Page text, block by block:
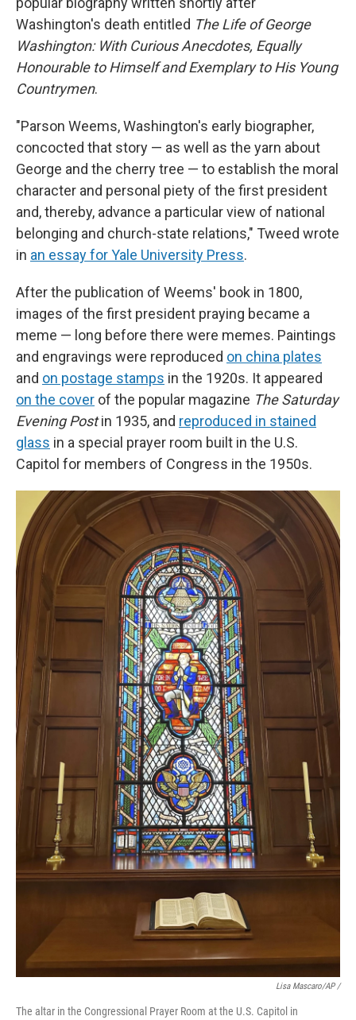
Washington's death entitled The Life of George
Washington: With Curious Anecdotes, Equally
Honourable to Himself and Exemplary to His Young
Countrymen.
"Parson Weems, Washington's early biographer,
concocted that story — as well as the yarn about
George and the cherry tree — to establish the moral
character and personal piety of the first president
and, thereby, advance a particular view of national
belonging and church-state relations," Tweed wrote
in an essay for Yale University Press.
After the publication of Weems' book in 1800,
images of the first president praying became a
meme — long before there were memes. Paintings
and engravings were reproduced on china plates
and on postage stamps in the 1920s. It appeared
on the cover of the popular magazine The Saturday
Evening Postin 1935, and reproduced in stained
glass in a special prayer room built in the U.S.
Capitol for members of Congress in the 1950s.
Lisa Mascaro/AP /
The altar in the Congressional Prayer Room at the U.S. Capitol in